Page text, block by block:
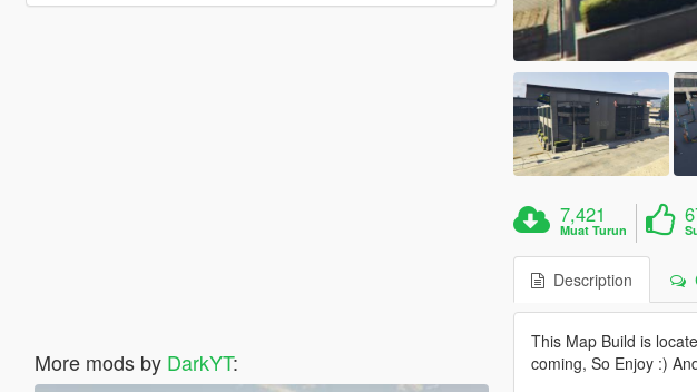
More mods by DarkYT:
7,421
Muat Turun
Description
This Map Build is
coming, So Enjoy :)